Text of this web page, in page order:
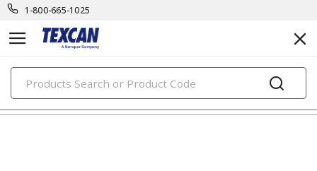
1-800-665-1025
PRODUCTS
thermocouple cables